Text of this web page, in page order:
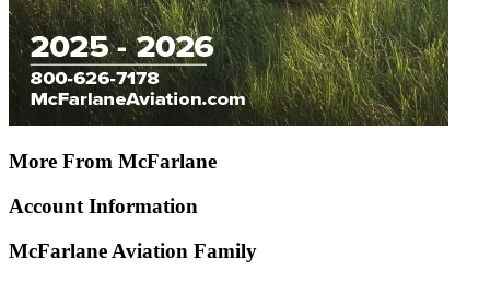
More From McFarlane
Account Information
McFarlane Aviation Family